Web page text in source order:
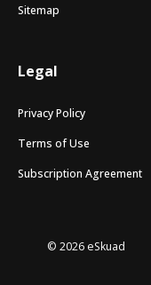
Sitemap
Legal
Privacy Policy
Terms of Use
Subscription Agreement
© 2026 eSkuad